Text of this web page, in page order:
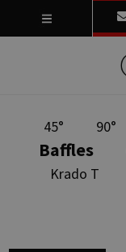
45° 90°
Baffles
Krado T